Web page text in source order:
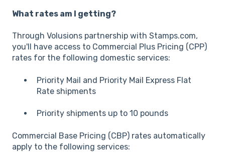
What rates am I getting?
Through Volusions partnership with Stamps.com,
you'll have access to Commercial Plus Pricing (CPP)
rates for the following domestic services:
Priority Mail and Priority Mail Express Flat
Rate shipments
Priority shipments up to 10 pounds
Commercial Base Pricing (CBP) rates automatically
apply to the following services: